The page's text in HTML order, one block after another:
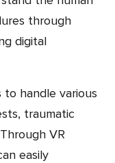
through
digital
traumatic
VR
easily